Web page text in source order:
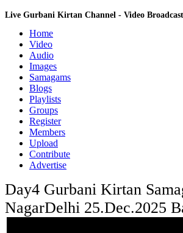
Live Gurbani Kirtan Channel - Video
Home
Video
Audio
Images
Samagams
Blogs
Playlists
Groups
Register
Members
Upload
Contribute
Advertise
Day4 Gurbani Kirtan
NagarDelhi 25.Dec.2025